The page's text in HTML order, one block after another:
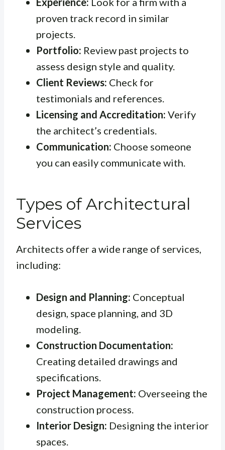
proven track record in similar
projects.
Portfolio: Review past projects to
assess design style and quality.
Client Reviews: Check for
testimonials and references.
Licensing and Accreditation: Verify
the architect’s credentials.
Communication: Choose someone
you can easily communicate with.
Types of Architectural
Services
Architects offer a wide range of services,
including:
Design and Planning: Conceptual
design, space planning, and 3D
modeling.
Construction Documentation:
Creating detailed drawings and
specifications.
Project Management: Overseeing the
construction process.
Interior Design: Designing the interior
spaces.